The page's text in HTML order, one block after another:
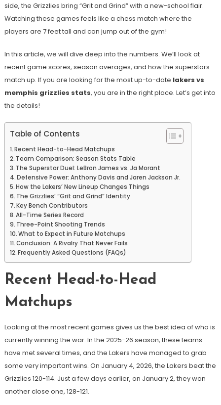
side, the Grizzlies bring “Grit and Grind” with a new-school flair.
Watching these games feels like a chess match where the
players are 7 feet tall and can jump out of the gym!
In this article, we will dive deep into the numbers. We’ll look at
recent game scores, season averages, and how the superstars
match up. If you are looking for the most up-to-date lakers vs
memphis grizzlies stats, you are in the right place. Let’s get into
the details!
Table of Contents
Recent Head-to-Head Matchups
Team Comparison: Season Stats Table
The Superstar Duel: LeBron James vs. Ja Morant
Defensive Power: Anthony Davis and Jaren Jackson Jr.
How the Lakers’ New Lineup Changes Things
The Grizzlies’ “Grit and Grind” Identity
Key Bench Contributors
All-Time Series Record
Three-Point Shooting Trends
What to Expect in Future Matchups
Conclusion: A Rivalry That Never Fails
Frequently Asked Questions (FAQs)
Recent Head-to-Head
Matchups
Looking at the most recent games gives us the best idea of who is
currently winning the war. In the 2025-26 season, these teams
have met several times, and the Lakers have managed to grab
some very important wins. On January 4, 2026, the Lakers beat the
Grizzlies 120-114. Just a few days earlier, on January 2, they won
another close one, 128-121.